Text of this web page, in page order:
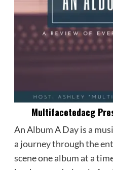
Multifacetedacg
An Album A Day is a
a journey through the
scene one album at a